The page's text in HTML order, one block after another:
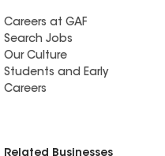
Careers at GAF
Search Jobs
Our Culture
Students and Early
Careers
Related Businesses